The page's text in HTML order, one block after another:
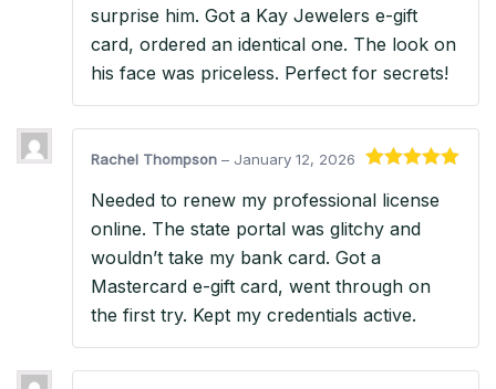
surprise him. Got a Kay Jewelers e-gift
card, ordered an identical one. The look on
his face was priceless. Perfect for secrets!
of 5
Rachel Thompson – January 12, 2026
Needed to renew my professional license
online. The state portal was glitchy and
wouldn’t take my bank card. Got a
Mastercard e-gift card, went through on
the first try. Kept my credentials active.